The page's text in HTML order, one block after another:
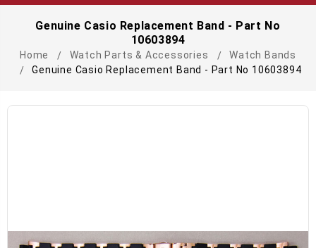
Genuine Casio Replacement Band - Part No
10603894
Home Watch Parts & Accessories
Watch Bands
Genuine Casio Replacement Band - Part No 10603894